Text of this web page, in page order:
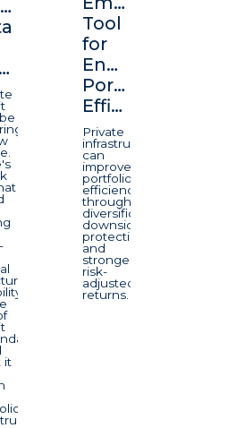
Opportunity
it
Tool
for
Enhancing
Portfolio
Efficiency
Private
infrastructure
can
improve
portfolio
efficiency
through
diversification,
downside
protection,
and
stronger
risk-
adjusted
returns.